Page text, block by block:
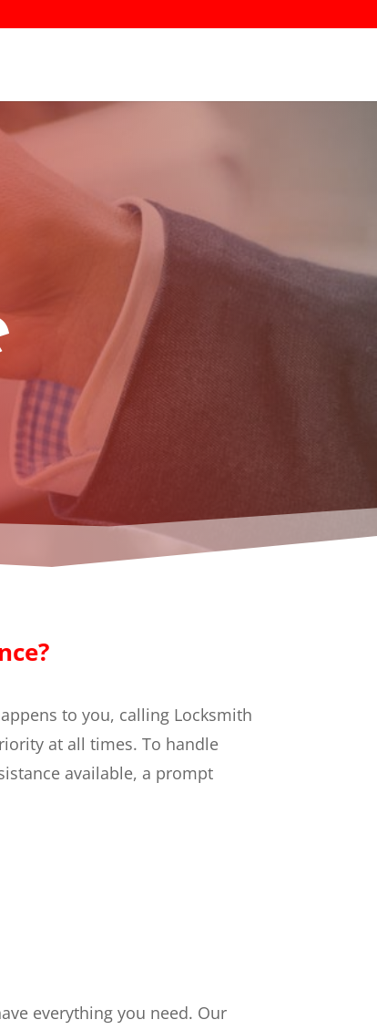
to you, calling Locksmith
at all times. To handle
available, a prompt
everything you need. Our